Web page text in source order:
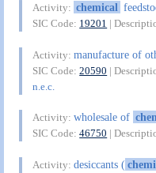
Activity: chemical
SIC Code: 19201 |
Activity:manufacture of
SIC Code:20590 |
n.e.c.
Activity:wholesale of
SIC Code:46750 |
Activity:desiccants (